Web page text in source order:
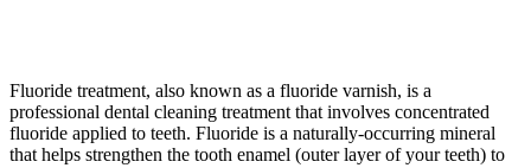
Fluoride treatment, also known as a fluoride varnish, is a
professional dental cleaning treatment that involves concentrated
fluoride applied to teeth. Fluoride is a naturally-occurring mineral
that helps strengthen the tooth enamel (outer layer of your teeth) to